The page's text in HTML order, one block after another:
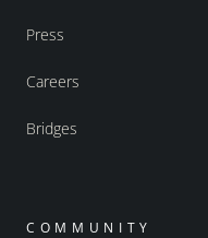
Press
Careers
Bridges
COMMUNITY